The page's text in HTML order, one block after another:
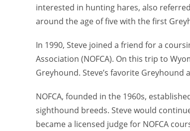
interested in hunting hares, also
around the age of five with the first
In 1990, Steve joined a friend for a
Association (NOFCA). On this trip to
Greyhound. Steve’s favorite
NOFCA, founded in the 1960s,
sighthound breeds. Steve would
became a licensed judge for NOFCA